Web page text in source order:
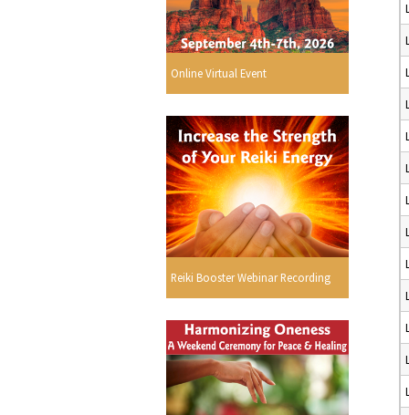
Online Virtual Event
Reiki Booster Webinar Recording